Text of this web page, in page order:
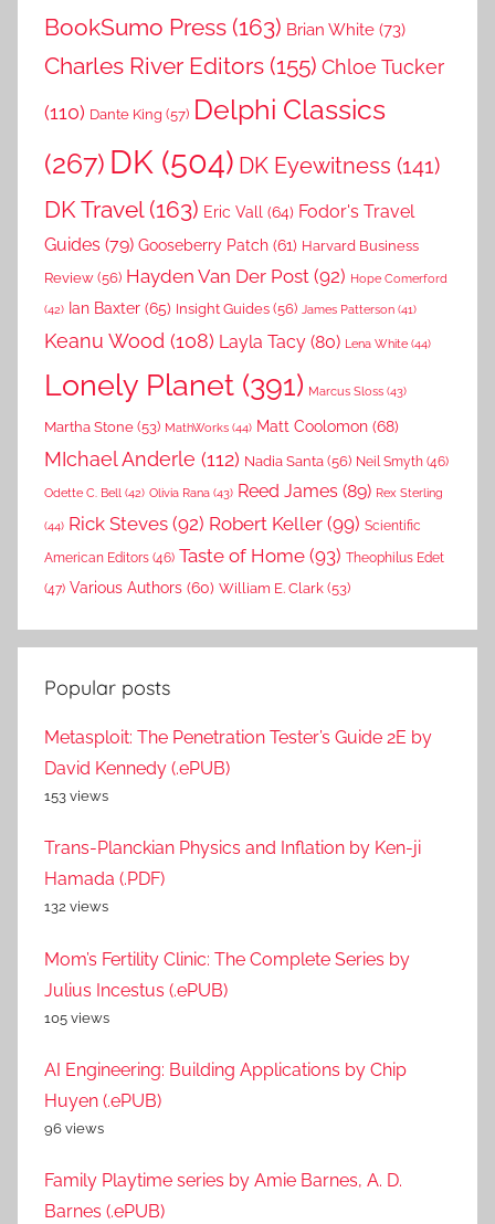
BookSumo Press (163) Brian White (73)
Charles River Editors (155) Chloe Tucker
(110) Dante King (57) Delphi Classics
(267) DK (504) DK Eyewitness (141)
DK Travel(163) Eric Vall (64) Fodor's Travel
Guides (79) Gooseberry Patch (61) Harvard Business
Review (56) Hayden Van Der Post (92) Hope Comerford
(42) Ian Baxter (65) Insight Guides (56) James Patterson (41)
Keanu Wood (108) Layla Tacy (80) Lena White (44)
Lonely Planet (391) Marcus Sloss (43)
Martha Stone (53) MathWorks (44) Matt Coolomon (68)
MIchael Anderle (112) Nadia Santa (56) Neil Smyth (46)
Odette C. Bell (42) Olivia Rana (43) Reed James (89) Rex Sterling
(44) Rick Steves (92) Robert Keller (99) Scientific
American Editors (46) Taste of Home (93) Theophilus Edet
(47) Various Authors (60) William E. Clark (53)
Popular posts
Metasploit: The Penetration Tester’s Guide 2E by
David Kennedy (.ePUB)
153 views
Trans-Planckian Physics and Inflation by Ken-ji
Hamada (.PDF)
132 views
Mom’s Fertility Clinic: The Complete Series by
Julius Incestus (.ePUB)
105 views
AI Engineering: Building Applications by Chip
Huyen (.ePUB)
96 views
Family Playtime series by Amie Barnes, A. D.
Barnes (.ePUB)